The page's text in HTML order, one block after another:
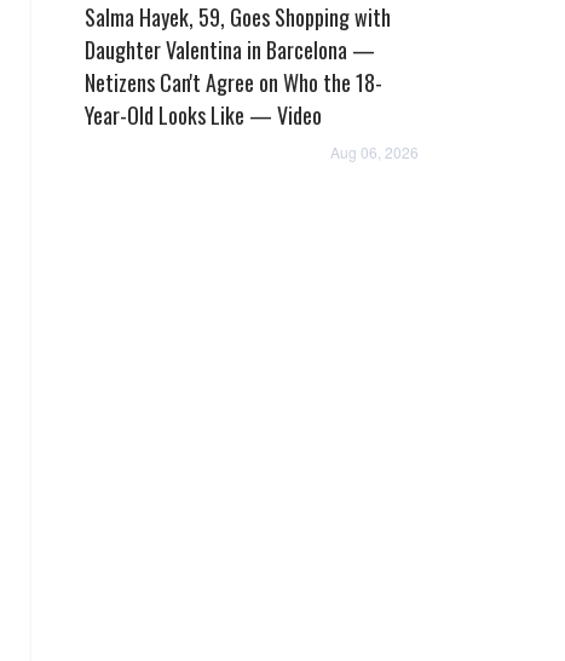
Salma Hayek, 59, Goes Shopping with
Daughter Valentina in Barcelona —
Netizens Can't Agree on Who the 18-
Year-Old Looks Like — Video
Aug 06, 2026